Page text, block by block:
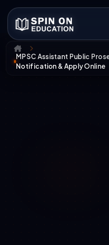
MPSC Assistant Public
Notification & Apply Online